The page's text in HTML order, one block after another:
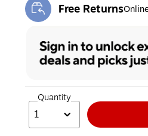
Free Returns
Exited tooltip
Quantity
1